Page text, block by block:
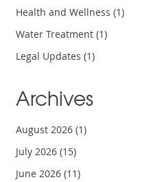
Health and Wellness(1)
Water Treatment(1)
Legal Updates(1)
Archives
August 2026(1)
July 2026(15)
June 2026(11)